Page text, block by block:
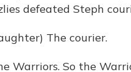
defeated Steph
The courier.
Warriors. So the